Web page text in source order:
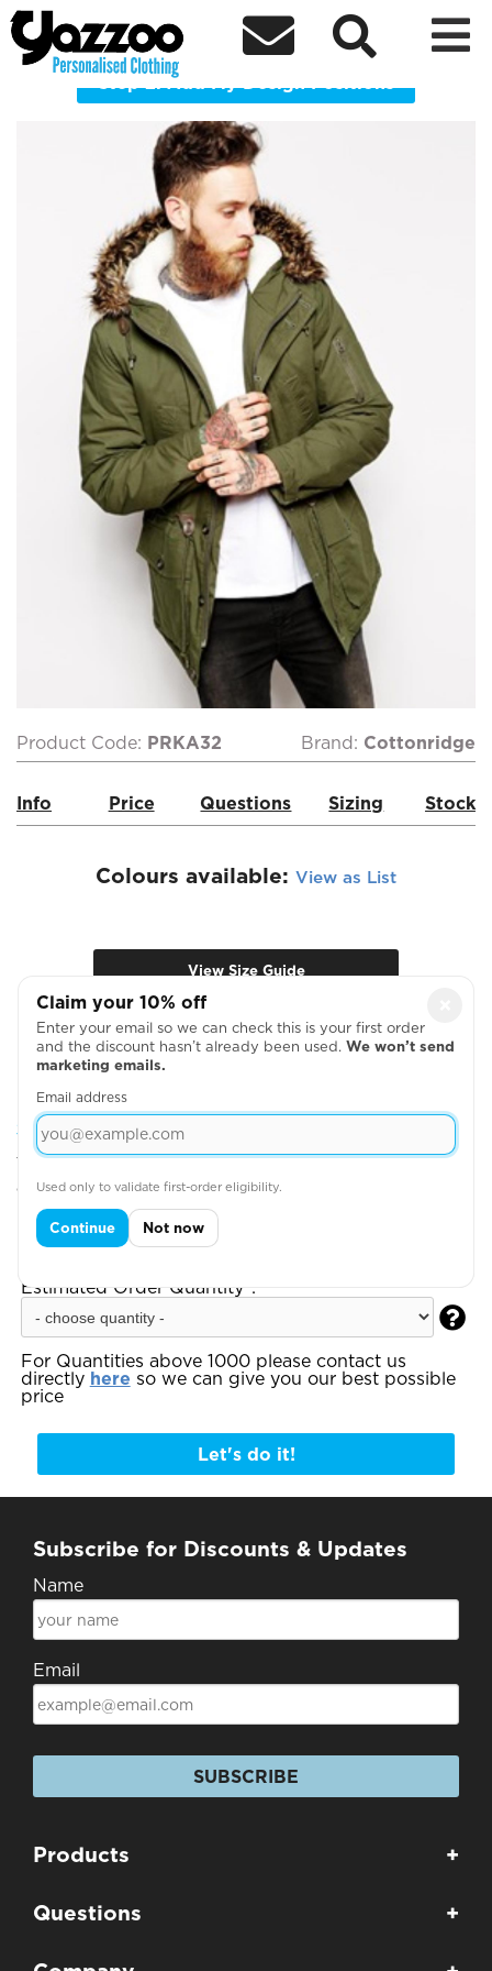
  
PRKA32 Parka coat
Step 2: Add My Design Positions
Product Code: PRKA32 Brand: Cottonridge
Info Price Questions Sizing Stock
Colours available: View as List
View Size Guide
Step 2: Choose Your Design Positions
You can add more garments, upload your artwork
or write your text on the next page
Step 3:Enter your total estimated order
quantity to see your instant quote:
Estimated Order Quantity*:

For Quantities above 1000 please contact us
directly here so we can give you our best possible
price
Let's do it!
Subscribe for Discounts & Updates
Name
Email
SUBSCRIBE
Products +
Questions +
Claim your 10% off
Enter your email so we can check this is your first order
and the discount hasn’t already been used. We won’t send
marketing emails.
Email address
Used only to validate first-order eligibility.
Continue Not now